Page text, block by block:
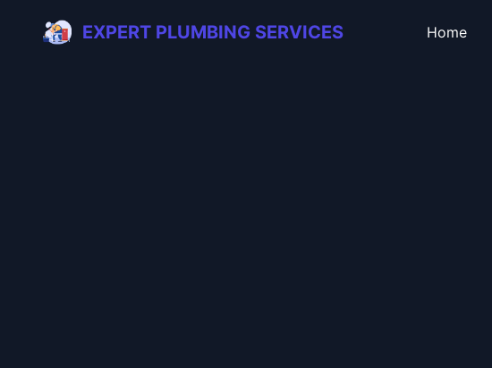
EXPERT PLUMBING SERVICES Home